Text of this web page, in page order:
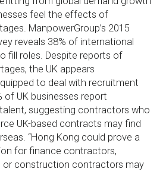
feel the effects of
ManpowerGroup’s 2015
reveals 38% of international
fill roles. Despite reports of
the UK appears
to deal with recruitment
of UK businesses report
suggesting contractors who
UK-based contracts may find
“Hong Kong could prove a
for finance contractors,
or construction contractors may